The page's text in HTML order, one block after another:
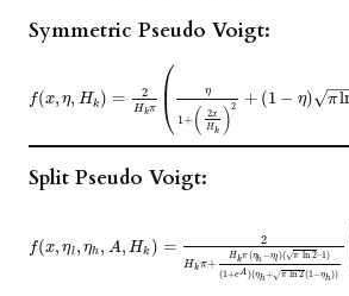
Symmetric Pseudo Voigt:
f(x, η, Hk ) = 2
Hkπ
⎛
⎝
⎜ η
1+( 2x
Hk )2 + (1 − η) π
−−
√
Split Pseudo Voigt:
f(x, ηl , ηh , A, Hk ) = 2
Hkπ+
Hkπ(ηh −ηl)( π ln 2
√ –1)
(1+eA)(ηh+ π ln 2
√ (1−ηh))